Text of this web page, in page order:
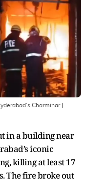
Charminar|
in a building near
iconic
killing at least 17
The fire broke out